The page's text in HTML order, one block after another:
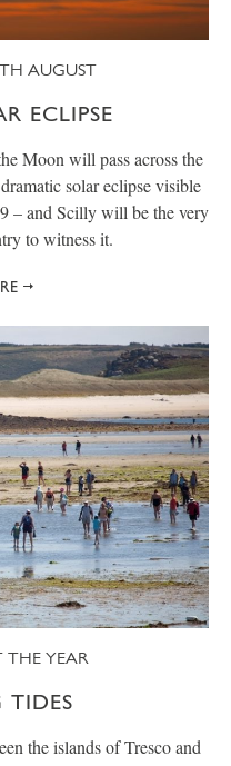
AUGUST
ECLIPSE
Moon will pass across the
solar eclipse visible
– and Scilly will be the very
to witness it.
YEAR
the islands of Tresco and